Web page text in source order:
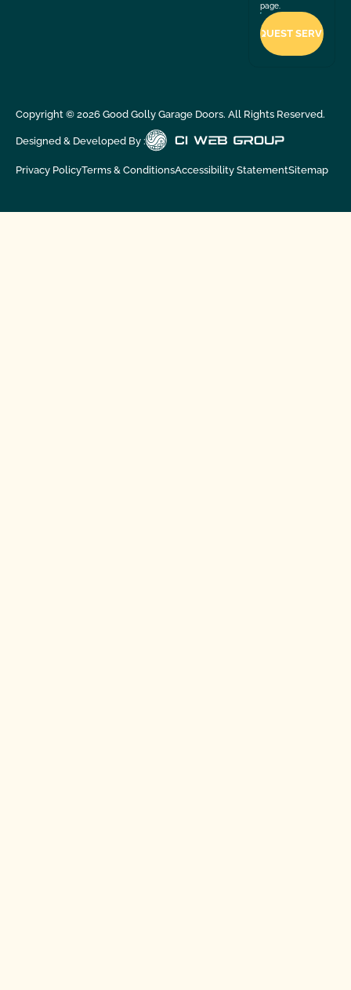
page.
Copyright © 2026Good Golly Garage Doors. All Rights Reserved.
Designed & Developed By :
Privacy PolicyTerms & ConditionsAccessibility StatementSitemap